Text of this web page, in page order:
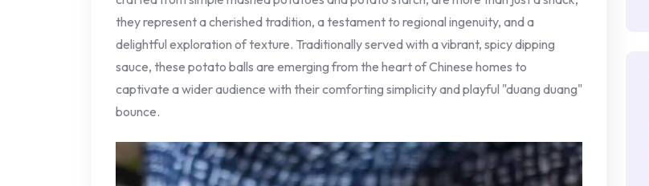
they represent a cherished tradition, a testament to regional ingenuity, and a
delightful exploration of texture. Traditionally served with a vibrant, spicy dipping
sauce, these potato balls are emerging from the heart of Chinese homes to
captivate a wider audience with their comforting simplicity and playful "duang duang"
bounce.